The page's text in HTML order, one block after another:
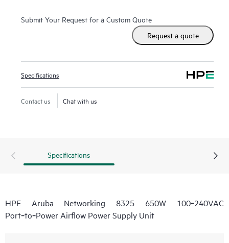
Submit Your Request for a Custom Quote
Request a quote
Specifications
Contact us Chat with us
Specifications
HPE Aruba Networking 8325 650W 100‑240VAC
Port‑to‑Power Airflow Power Supply Unit